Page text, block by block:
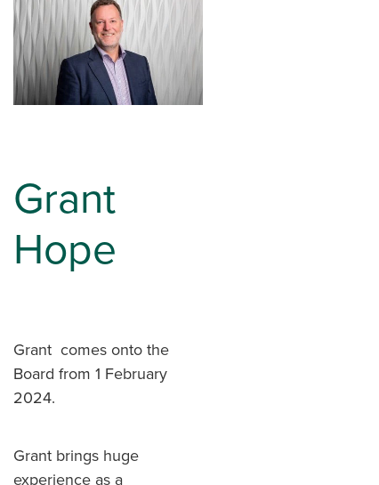
Grant
Hope
Grant comes onto the
Board from 1 February
2024.
Grant brings huge
experience as a